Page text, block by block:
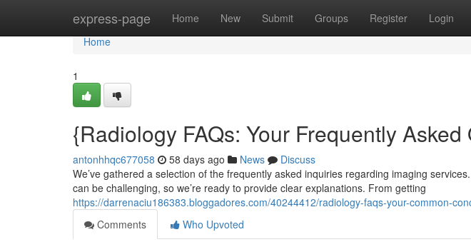
express-page Home New Submit Groups Register Login
Home
Home
1
{Radiology FAQs: Your Frequently
antonhhqc677058 58 days ago News
Discuss
We’ve gathered a selection of the frequently asked inquiries regarding imaging
can be challenging, so we’re ready to provide clear explanations. From getting
https://darrenaciu186383.bloggadores.com/40244412/radiology-faqs-your-common-
Comments
Who Upvoted